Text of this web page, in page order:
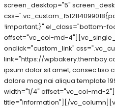
screen_desktop="5"
!important;}" el_class="bottom-
offset="vc_col-md-
onclick="custom_link"
link="https://
ipsum dolor sit amet, consec tiso
dolore mag nai aliqua template
width="1/4" offset="vc_col-md-
title="information"][/